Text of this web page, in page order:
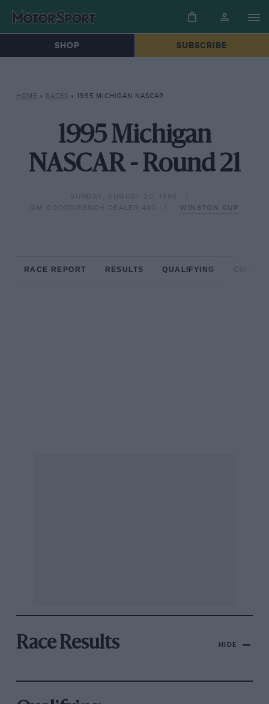
SHOP SUBSCRIBE
HOME » RACES » 1995 MICHIGAN NASCAR
1995 Michigan
NASCAR - Round 21
SUNDAY, AUGUST 20, 1995
GM GOODWRENCH DEALER 400
WINSTON CUP
RACE REPORT RESULTS QUALIFYING
Race Results HIDE